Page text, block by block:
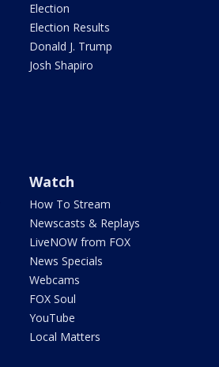
Election
Election Results
Donald J. Trump
Josh Shapiro
Watch
How To Stream
Newscasts & Replays
LiveNOW from FOX
News Specials
Webcams
FOX Soul
YouTube
Local Matters